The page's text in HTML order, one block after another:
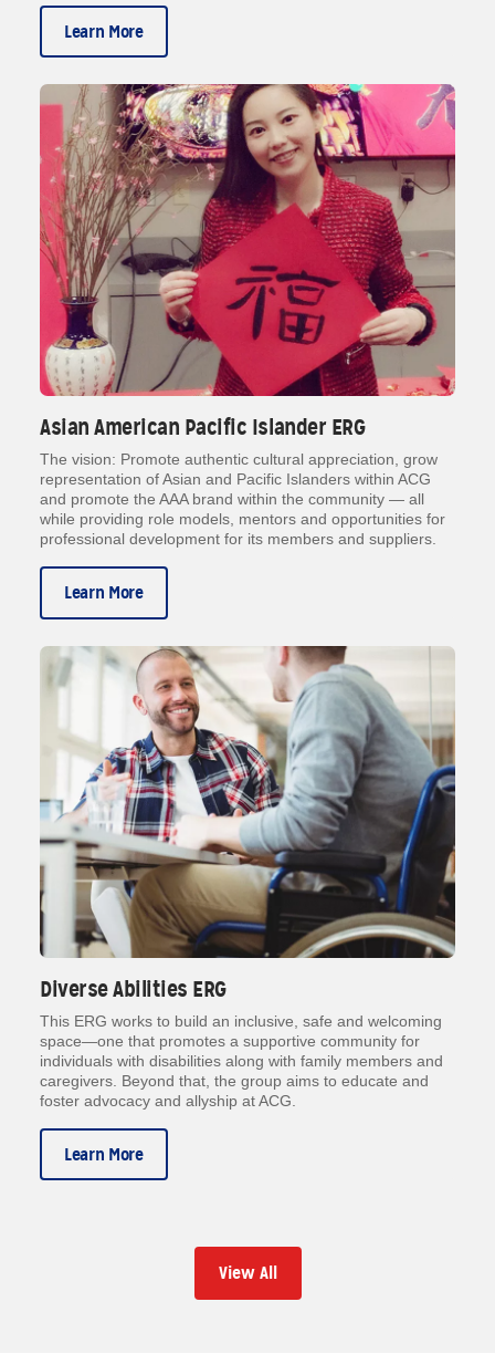
Learn More
Asian American Pacific Islander ERG
The vision: Promote authentic cultural appreciation, grow
representation of Asian and Pacific Islanders within ACG
and promote the AAA brand within the community — all
while providing role models, mentors and opportunities for
professional development for its members and suppliers.
Learn More
Diverse Abilities ERG
This ERG works to build an inclusive, safe and welcoming
space—one that promotes a supportive community for
individuals with disabilities along with family members and
caregivers. Beyond that, the group aims to educate and
foster advocacy and allyship at ACG.
Learn More
View All